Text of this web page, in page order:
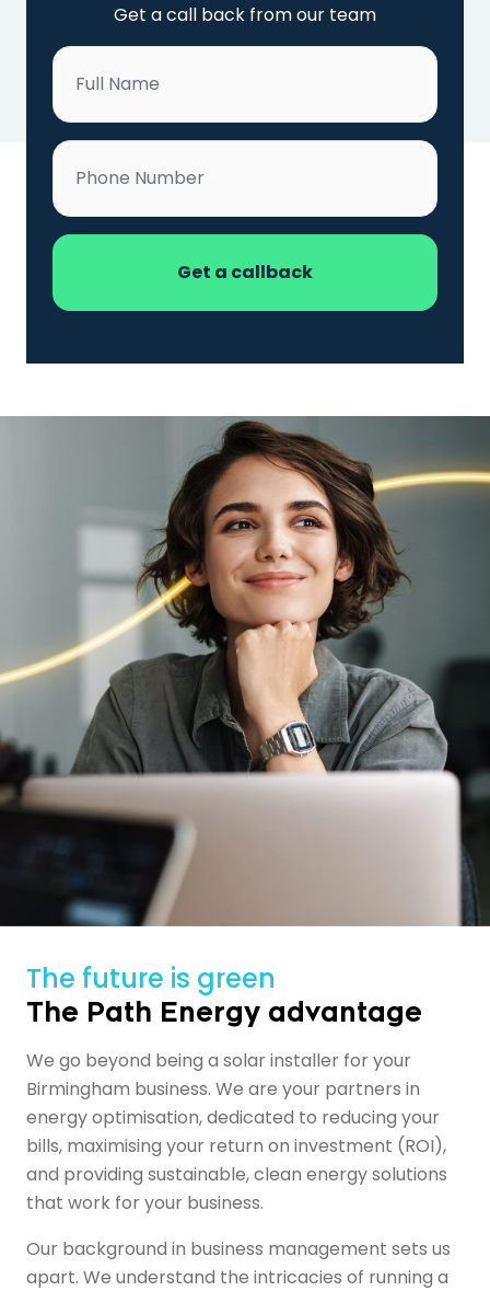
Get a call back from our team
Name
Phone
The future is green
The Path Energy advantage
We go beyond being a solar installer for your
Birmingham business. We are your partners in
energy optimisation, dedicated to reducing your
bills, maximising your return on investment (ROI),
and providing sustainable, clean energy solutions
that work for your business.
Our background in business management sets us
apart. We understand the intricacies of running a